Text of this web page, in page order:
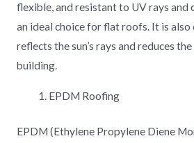
flexible, and resistant to UV rays and
an ideal choice for flat roofs. It is
reflects the sun’s rays and reduces
building.
EPDM Roofing
EPDM (Ethylene Propylene Diene